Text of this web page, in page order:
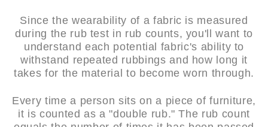
Since the wearability of a fabric is measured
during the rub test in rub counts, you'll want to
understand each potential fabric's ability to
withstand repeated rubbings and how long it
takes for the material to become worn through.
Every time a person sits on a piece of furniture,
it is counted as a "double rub." The rub count